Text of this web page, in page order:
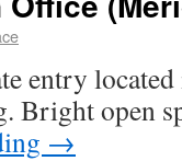
entry
Bright open
→